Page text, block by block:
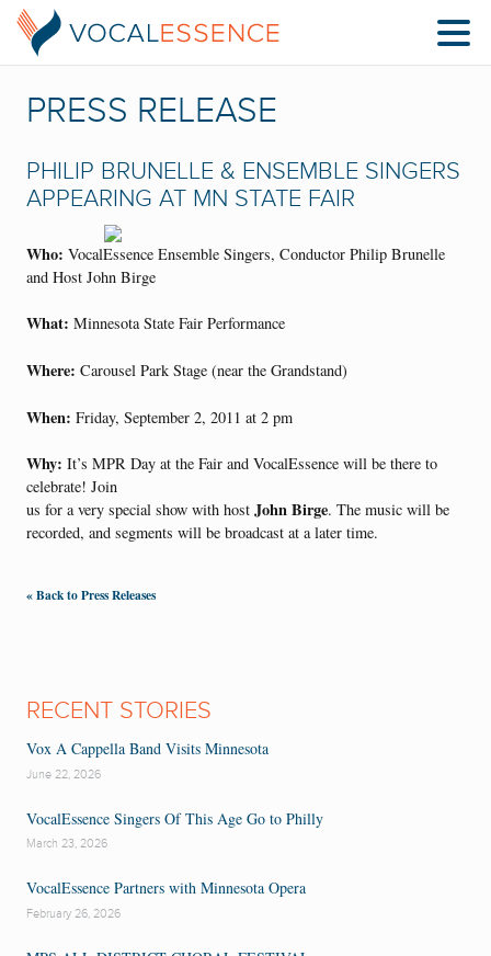
PRESS RELEASE
PHILIP BRUNELLE & ENSEMBLE SINGERS
APPEARING AT MN STATE FAIR
Who: VocalEssence Ensemble Singers, Conductor Philip Brunelle
and Host John Birge
What: Minnesota State Fair Performance
Where: Carousel Park Stage (near the Grandstand)
When: Friday, September 2, 2011 at 2 pm
Why: It’s MPR Day at the Fair and VocalEssence will be there to
celebrate! Join
us for a very special show with host John Birge. The music will be
recorded, and segments will be broadcast at a later time.
« Back to Press Releases
RECENT STORIES
Vox A Cappella Band Visits Minnesota
June 22, 2026
VocalEssence Singers Of This Age Go to Philly
March 23, 2026
VocalEssence Partners with Minnesota Opera
February 26, 2026